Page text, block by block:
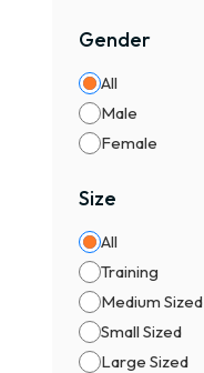
Gender
All
Male
Female
Size
All
Training
Medium Sized
Small Sized
Large Sized